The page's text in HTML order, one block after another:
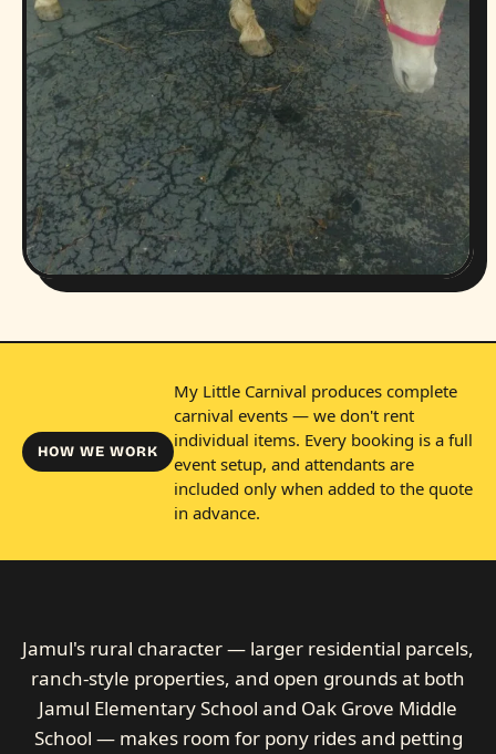
HOW WE WORK
My Little Carnival produces complete
carnival events — we don't rent
individual items. Every booking is a full
event setup, and attendants are
included only when added to the quote
in advance.
Jamul's rural character — larger residential parcels,
ranch-style properties, and open grounds at both
Jamul Elementary School and Oak Grove Middle
School — makes room for pony rides and petting